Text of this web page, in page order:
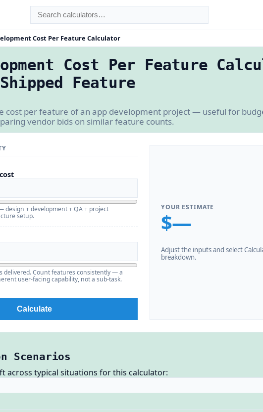
Cost Per Feature Calculator
Cost Per Feature
Feature
cost per feature of an app development project — useful for
vendor bids on similar feature counts.
design + development + QA + project
setup.
delivered. Count features consistently — a
user-facing capability, not a sub-task.
Calculate
YOUR ESTIMATE
$—
Adjust the inputs and select
breakdown.
Scenarios
across typical situations for this calculator: